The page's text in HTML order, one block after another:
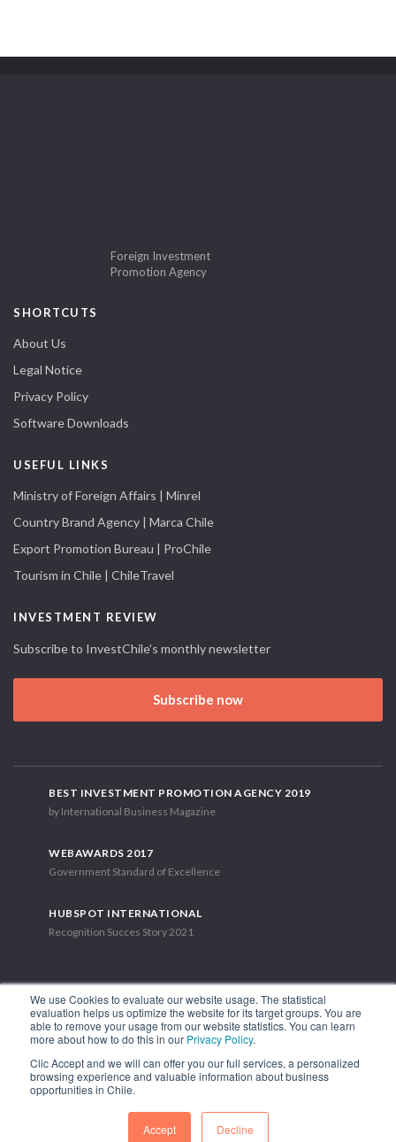
We use Cookies to evaluate our website usage. The statistical
evaluation helps us optimize the website for its target groups. You are
able to remove your usage from our website statistics. You can learn
more about how to do this in our Privacy Policy.
Clic Accept and we will can offer you our full services, a personalized
browsing experience and valuable information about business
opportunities in Chile.
Accept Decline
Foreign Investment
Promotion Agency
SHORTCUTS
About Us
Legal Notice
Privacy Policy
Software Downloads
USEFUL LINKS
Ministry of Foreign Affairs | Minrel
Country Brand Agency | Marca Chile
Export Promotion Bureau | ProChile
Tourism in Chile | ChileTravel
INVESTMENT REVIEW
Subscribe to InvestChile's monthly newsletter
Subscribe now
BEST INVESTMENT PROMOTION AGENCY 2019
by International Business Magazine
WEBAWARDS 2017
Government Standard of Excellence
HUBSPOT INTERNATIONAL
Recognition Succes Story 2021
1.449 Libertador Bernardo O'Higgins Avenue, Tower 7, 15th Floor.
Phone: (56-2) 2663 9211
FOLLOW US